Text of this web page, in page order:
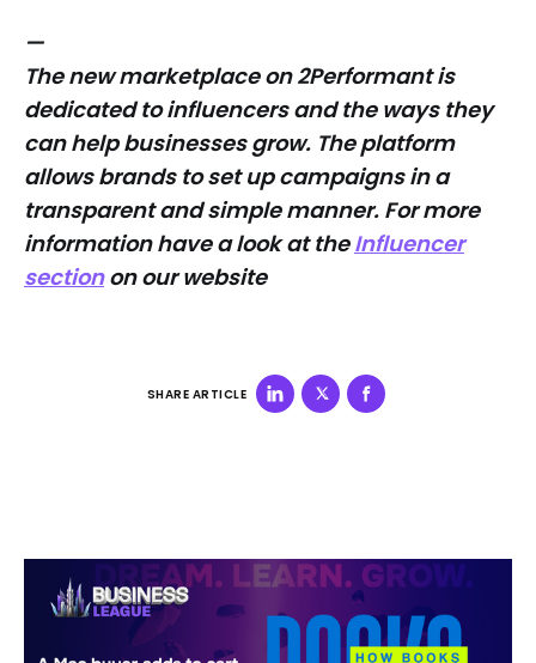
—
The new marketplace on 2Performant is
dedicated to influencers and the ways they
can help businesses grow. The platform
allows brands to set up campaigns in a
transparent and simple manner. For more
information have a look at theInfluencer
sectionon our website
SHARE ARTICLE